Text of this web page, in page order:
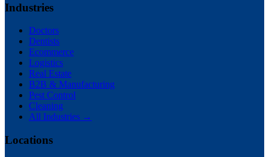
Industries
Doctors
Dentists
Ecommerce
Logistics
Real Estate
B2B & Manufacturing
Pest Control
Cleaning
All Industries →
Locations